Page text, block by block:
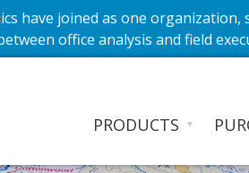
have joined as one
office analysis and field
PRODUCTS ▼